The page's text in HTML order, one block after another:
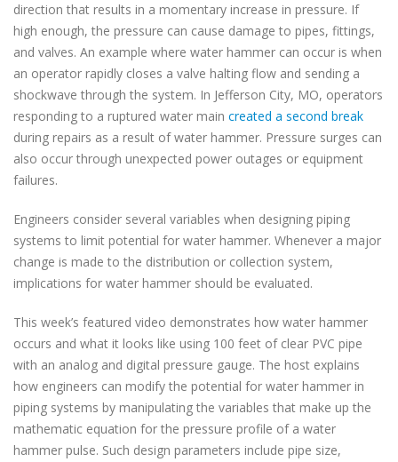
direction that results in a momentary increase in pressure. If
high enough, the pressure can cause damage to pipes, fittings,
and valves. An example where water hammer can occur is when
an operator rapidly closes a valve halting flow and sending a
shockwave through the system. In Jefferson City, MO, operators
responding to a ruptured water main created a second break
during repairs as a result of water hammer. Pressure surges can
also occur through unexpected power outages or equipment
failures.
Engineers consider several variables when designing piping
systems to limit potential for water hammer. Whenever a major
change is made to the distribution or collection system,
implications for water hammer should be evaluated.
This week’s featured video demonstrates how water hammer
occurs and what it looks like using 100 feet of clear PVC pipe
with an analog and digital pressure gauge. The host explains
how engineers can modify the potential for water hammer in
piping systems by manipulating the variables that make up the
mathematic equation for the pressure profile of a water
hammer pulse. Such design parameters include pipe size,